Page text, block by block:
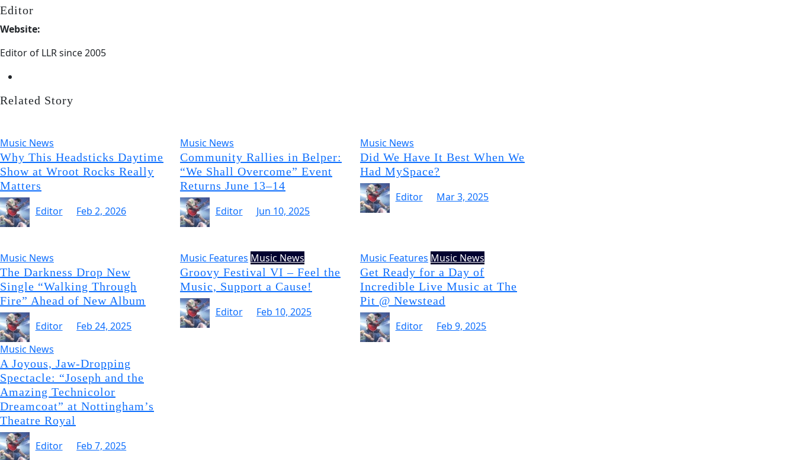
Editor
Website:
Editor of LLR since 2005
Related Story
Music News
Why This Headsticks Daytime
Show at Wroot Rocks Really
Matters
Editor
Feb 2, 2026
Music News
Community Rallies in Belper:
“We Shall Overcome” Event
Returns June 13–14
Editor
Jun 10, 2025
Music News
Did We Have It Best When We
Had MySpace?
Editor
Mar 3, 2025
Music News
The Darkness Drop New
Single “Walking Through
Fire” Ahead of New Album
Editor
Feb 24, 2025
Music Features Music News
Groovy Festival VI – Feel the
Music, Support a Cause!
Editor
Feb 10, 2025
Music Features Music News
Get Ready for a Day of
Incredible Live Music at The
Pit @ Newstead
Editor
Feb 9, 2025
Music News
A Joyous, Jaw-Dropping
Spectacle: “Joseph and the
Amazing Technicolor
Dreamcoat” at Nottingham’s
Theatre Royal
Editor
Feb 7, 2025